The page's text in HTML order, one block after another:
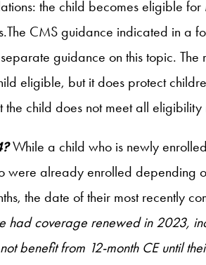
the child becomes eligible
CMS guidance indicated in a
guidance on this topic.
eligible, but it does protect
child does not meet all eligibility
While a child who is newly
were already enrolled depending
the date of their most recently
had coverage renewed in 2023,
benefit from 12-month CE until